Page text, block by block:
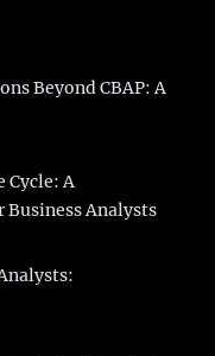
Beyond CBAP: A
Cycle: A
Business Analysts